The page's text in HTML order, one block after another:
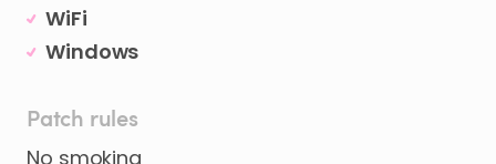
WiFi
Windows
Patch rules
No smoking